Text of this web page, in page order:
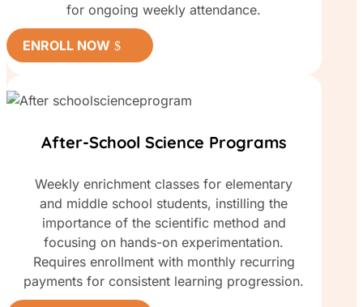
for ongoing weekly attendance.
ENROLL NOW
After-School Science Programs
Weekly enrichment classes for elementary
and middle school students, instilling the
importance of the scientific method and
focusing on hands-on experimentation.
Requires enrollment with monthly recurring
payments for consistent learning progression.